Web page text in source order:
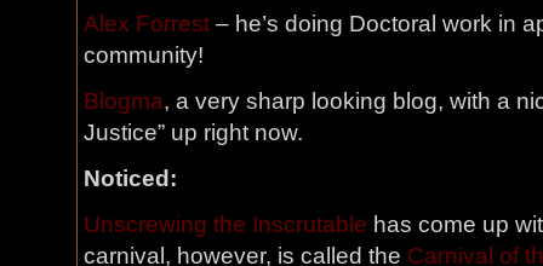
Alex Forrest – he’s doing Doctoral work in
community!
Blogma, a very sharp looking blog, with a
Justice” up right now.
Noticed:
Unscrewing the Inscrutable has come up
carnival, however, is called the Carnival of